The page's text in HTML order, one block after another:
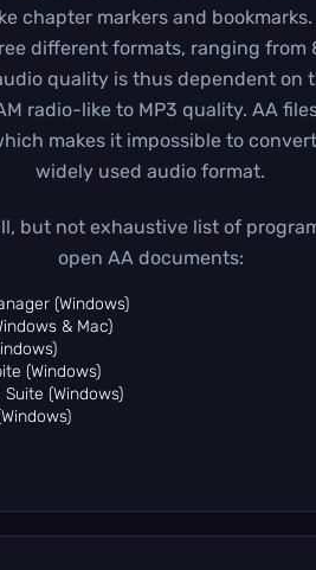
chapter markers and
different formats, ranging from
quality is thus dependent on
radio-like to MP3 quality. AA
makes it impossible to
widely used audio format.
but not exhaustive list of
open AA documents:
(Windows)
& Mac)
(Windows)
(Windows)